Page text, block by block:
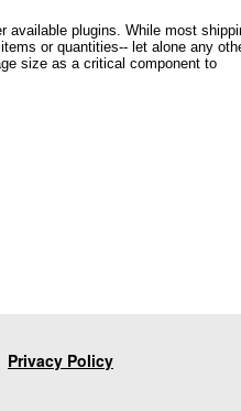
available plugins. While most
or quantities-- let alone any
size as a critical component to
Privacy Policy